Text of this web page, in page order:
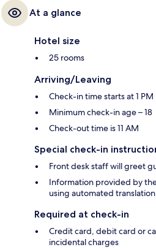
At a glance
Hotel size
25 rooms
Arriving/Leaving
Check-in time starts at 1 PM
Minimum check-in age – 18
Check-out time is 11 AM
Special check-in
Front desk staff will greet
Information provided by
using automated
Required at check-in
Credit card, debit card or
incidental charges